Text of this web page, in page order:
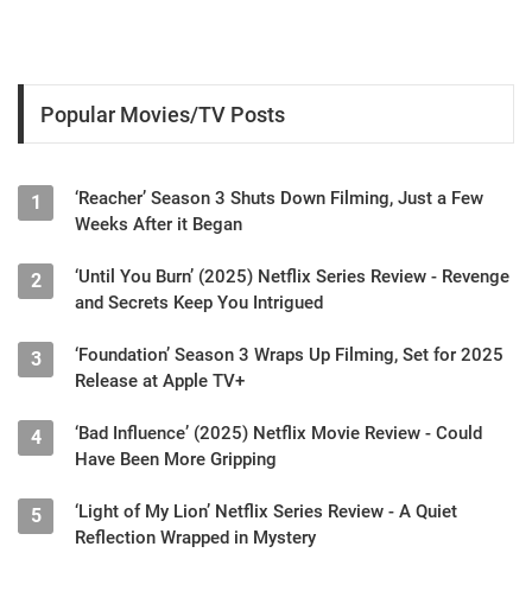
Popular Movies/TV Posts
1
‘Reacher’ Season 3 Shuts Down Filming, Just a Few
Weeks After it Began
2
‘Until You Burn’ (2025) Netflix Series Review - Revenge
and Secrets Keep You Intrigued
3
‘Foundation’ Season 3 Wraps Up Filming, Set for 2025
Release at Apple TV+
4
‘Bad Influence’ (2025) Netflix Movie Review - Could
Have Been More Gripping
5
‘Light of My Lion’ Netflix Series Review - A Quiet
Reflection Wrapped in Mystery